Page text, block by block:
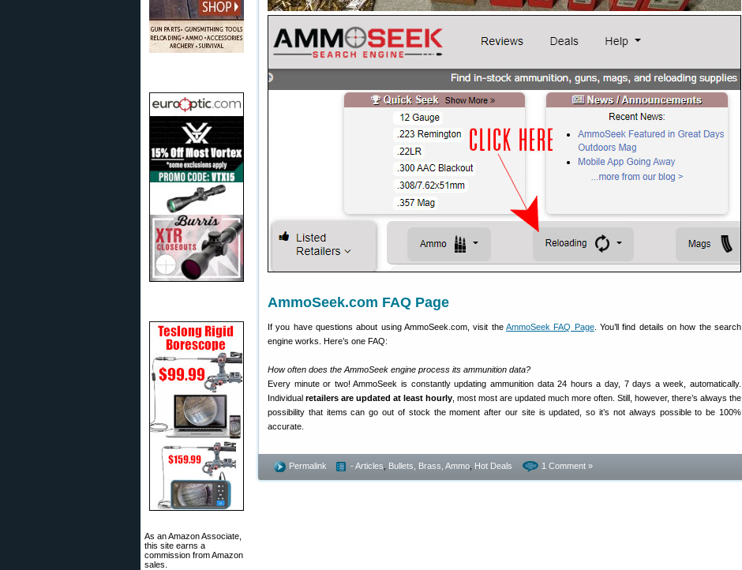
As an Amazon Associate,
this site earns a
commission from Amazon
sales.
AmmoSeek.com FAQ Page
If you have questions about using AmmoSeek.com, visit the AmmoSeek FAQ Page. You’ll find details on how the search
engine works. Here’s one FAQ:
How often does the AmmoSeek engine process its ammunition data?
Every minute or two! AmmoSeek is constantly updating ammunition data 24 hours a day, 7 days a week, automatically.
Individual retailers are updated at least hourly , most most are updated much more often. Still, however, there’s always the
possibility that items can go out of stock the moment after our site is updated, so it’s not always possible to be 100%
accurate.
Permalink - Articles Bullets, Brass, Ammo Hot Deals 1 Comment »